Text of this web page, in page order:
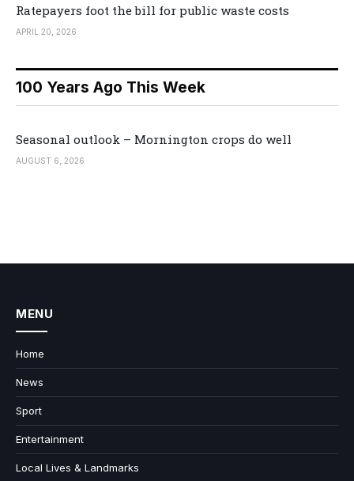
Ratepayers foot the bill for public waste costs
APRIL 20, 2026
100 Years Ago This Week
Seasonal outlook – Mornington crops do well
AUGUST 6, 2026
MENU
Home
News
Sport
Entertainment
Local Lives & Landmarks